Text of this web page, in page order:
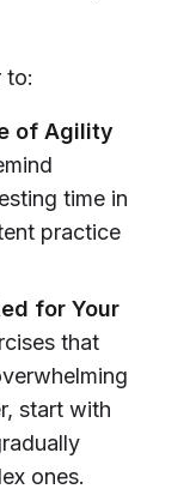
to:
of Agility
time in
practice
for Your
that
start with
ones.